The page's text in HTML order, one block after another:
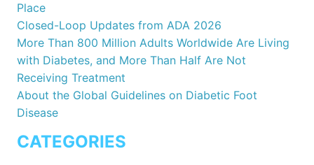
Place
Closed-Loop Updates from ADA 2026
More Than 800 Million Adults Worldwide Are Living
with Diabetes, and More Than Half Are Not
Receiving Treatment
About the Global Guidelines on Diabetic Foot
Disease
CATEGORIES